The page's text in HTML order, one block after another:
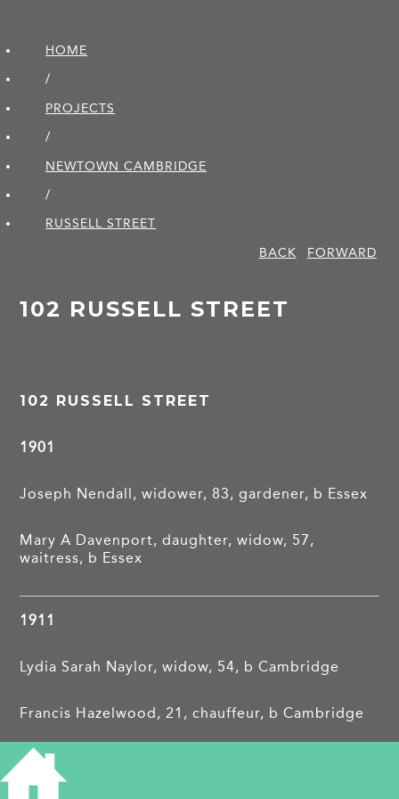
HOME
/
PROJECTS
/
NEWTOWN CAMBRIDGE
/
RUSSELL STREET
BACK
FORWARD
102 RUSSELL STREET
102 RUSSELL STREET
1901
Joseph Nendall, widower, 83, gardener, b Essex
Mary A Davenport, daughter, widow, 57,
waitress, b Essex
1911
Lydia Sarah Naylor, widow, 54, b Cambridge
Francis Hazelwood, 21, chauffeur, b Cambridge
Jessie Isabel, 19, nursemaid, b Cambridge